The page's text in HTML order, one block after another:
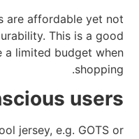
are affordable yet not
This is a good
a limited budget when
shopping.
users::
jersey, e.g. GOTS or